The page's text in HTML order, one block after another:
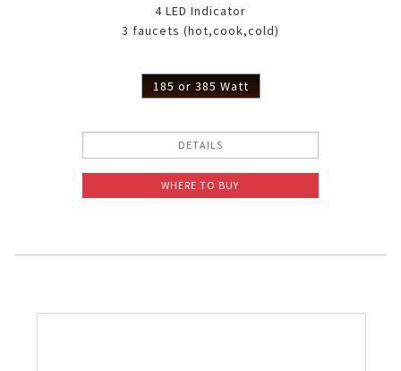
4 LED Indicator
3 faucets (hot,cook,cold)
185 or 385 Watt
DETAILS
WHERE TO BUY